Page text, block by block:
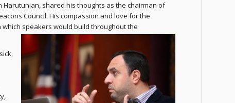
Harutunian, shared his thoughts as the chairman of
Council. His compassion and love for the
speakers would build throughout the